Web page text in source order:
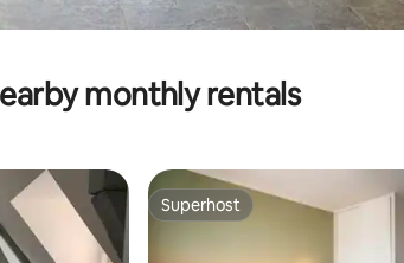
monthly rentals
Superhost
Superhost